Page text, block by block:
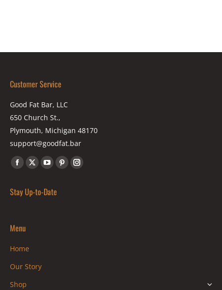
Customer Service
Good Fat Bar, LLC
650 Church St.,
Plymouth, Michigan 48170
support@goodfat.bar
Find us on:
Facebook
opens
window
X
opens
YouTube
opens
PinterestInstagram
Stay Up-to-Date
Menu
Home
Our Story
Shop